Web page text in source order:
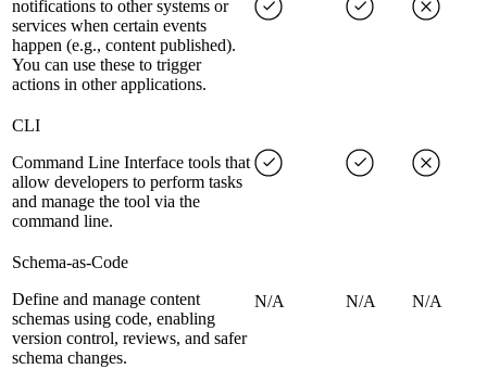
notifications to other systems or
services when certain events
happen (e.g., content published).
You can use these to trigger
actions in other applications.
CLI
Command Line Interface tools that
allow developers to perform tasks
and manage the tool via the
command line.
Schema-as-Code
Define and manage content
schemas using code, enabling
version control, reviews, and safer
schema changes.
N/A N/A N/A